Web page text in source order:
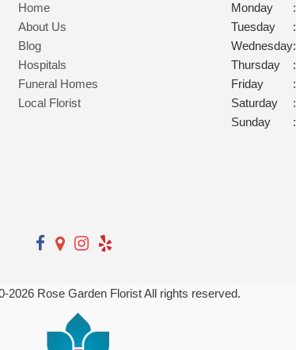
Home
About Us
Blog
Hospitals
Funeral Homes
Local Florist
Monday :
Tuesday
:
Wednesday:
Thursday
:
Friday
:
Saturday
:
Sunday
:
2026 Rose Garden Florist All rights reserved.